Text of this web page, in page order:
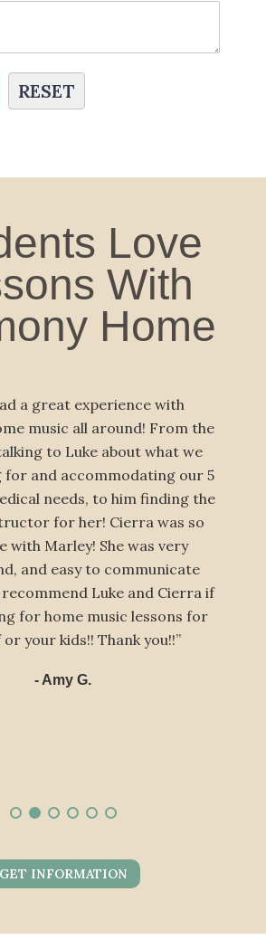
Love
With
Home
experience with
around! From the
about what we
our 5
to him finding the
Cierra was so
She was very
to communicate
Luke and Cierra if
music lessons for
Thank you!!”
Harmony
children
have
traveling
skilled,
obviously
two sons
GET INFORMATION